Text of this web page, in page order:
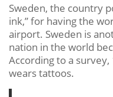
Sweden, the country
ink,” for having the
airport. Sweden is
nation in the world
According to a
wears tattoos.